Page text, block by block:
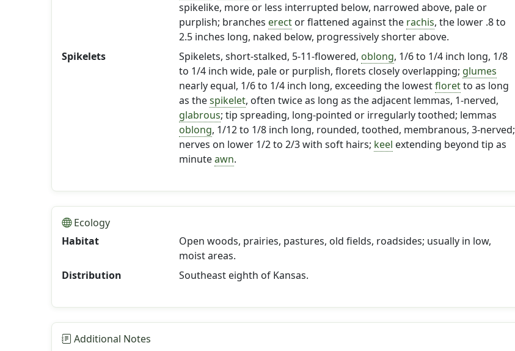
spikelike, more or less interrupted below, narrowed above, pale or
purplish; branches erector flattened against the rachis, the lower .8 to
2.5 inches long, naked below, progressively shorter above.
Spikelets
Spikelets, short-stalked, 5-11-flowered, oblong, 1/6 to 1/4 inch long, 1/8
to 1/4 inch wide, pale or purplish, florets closely overlapping; glumes
nearly equal, 1/6 to 1/4 inch long, exceeding the lowestfloretto as long
as thespikelet, often twice as long as the adjacent lemmas, 1-nerved,
glabrous; tip spreading, long-pointed or irregularly toothed; lemmas
oblong, 1/12 to 1/8 inch long, rounded, toothed, membranous, 3-nerved;
nerves on lower 1/2 to 2/3 with soft hairs; keel extending beyond tip as
minuteawn.
Ecology
Habitat
Open woods, prairies, pastures, old fields, roadsides; usually in low,
moist areas.
Distribution
Southeast eighth of Kansas.
Additional Notes